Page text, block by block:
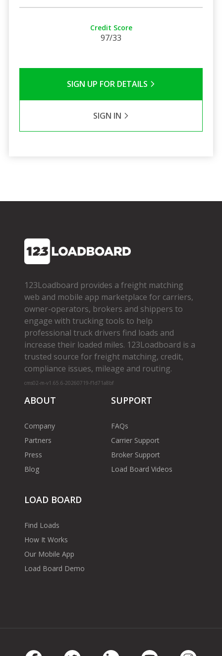
Credit Score
97/33
SIGN UP FOR DETAILS
SIGN IN
123Loadboard provides a freight matching
web and mobile app marketplace for carriers,
owner­-operators, brokers and shippers to
engage with trucking tools to help
professional truck drivers find loads and
increase their loaded miles. 123Loadboard is a
trusted source for freight matching, credit,
compliance issues, mileage and routing.
cms02-m-v1.65.6-20260719-f1d71a8bf
ABOUT
Company
Partners
Press
Blog
SUPPORT
FAQs
Carrier Support
Broker Support
Load Board Videos
LOAD BOARD
Find Loads
How It Works
Our Mobile App
Load Board Demo